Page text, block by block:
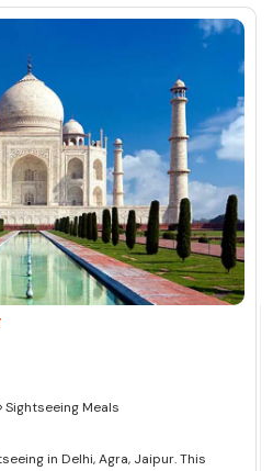
Sightseeing Meals
in Delhi, Agra, Jaipur. This